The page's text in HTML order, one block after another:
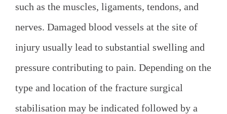
such as the muscles, ligaments, tendons, and
nerves. Damaged blood vessels at the site of
injury usually lead to substantial swelling and
pressure contributing to pain. Depending on the
type and location of the fracture surgical
stabilisation may be indicated followed by a